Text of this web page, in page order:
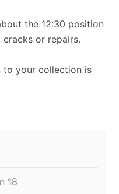
the 12:30 position
cracks or repairs.
to your collection is
18